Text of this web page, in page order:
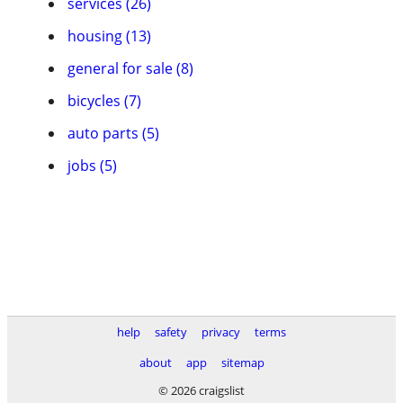
housing (13)
general for sale (8)
bicycles (7)
auto parts (5)
jobs (5)
help safety privacy
terms
about
app
sitemap
© 2026 craigslist